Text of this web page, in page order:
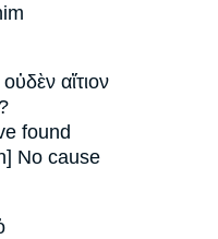
οὐδὲν αἴτιον
found
No cause